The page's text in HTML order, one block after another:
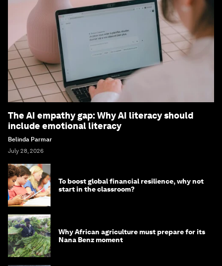
The AI empathy gap: Why AI literacy should
include emotional literacy
Belinda Parmar
July 28, 2026
To boost global financial resilience, why not
start in the classroom?
Why African agriculture must prepare for its
Nana Benz moment